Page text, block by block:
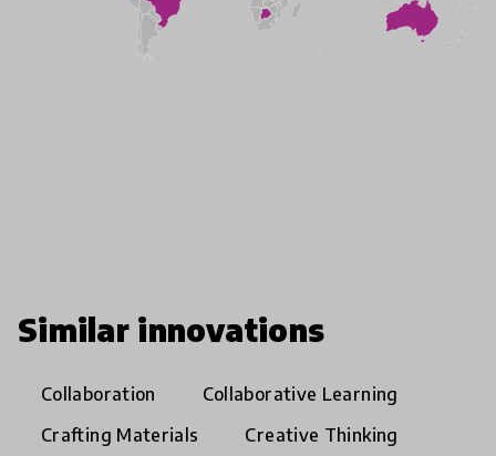
Similar innovations
Collaboration
Collaborative Learning
Crafting Materials
Creative Thinking